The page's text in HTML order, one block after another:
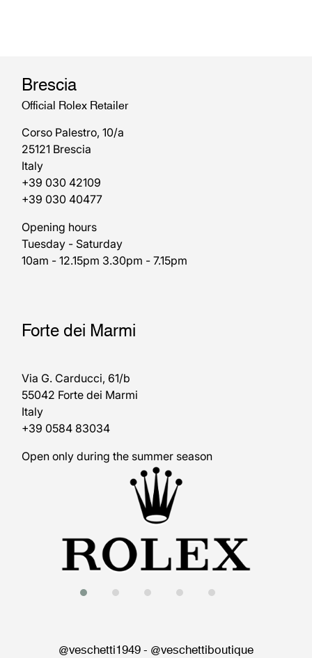
Brescia
Official Rolex Retailer
Corso Palestro, 10/a
25121 Brescia
Italy
+39 030 42109
+39 030 40477
Opening hours
Tuesday - Saturday
10am - 12.15pm 3.30pm - 7.15pm
Forte dei Marmi
Via G. Carducci, 61/b
55042 Forte dei Marmi
Italy
+39 0584 83034
Open only during the summer season
@veschetti1949- @veschettiboutique